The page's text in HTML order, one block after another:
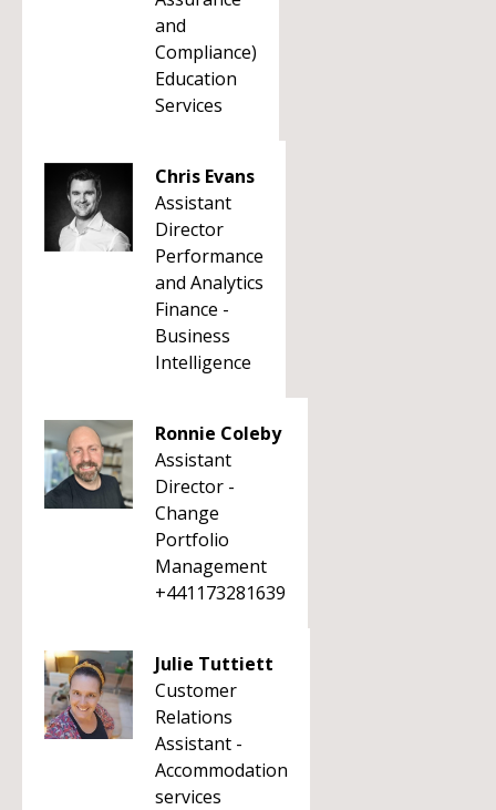
and
Compliance)
Education
Services
Chris Evans
Assistant
Director
Performance
and Analytics
Finance -
Business
Intelligence
Ronnie Coleby
Assistant
Director -
Change
Portfolio
Management
+441173281639
Julie Tuttiett
Customer
Relations
Assistant -
Accommodation
services